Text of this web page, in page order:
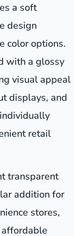
a soft
design
color options.
with a glossy
visual appeal
displays, and
retail
transparent
addition for
stores,